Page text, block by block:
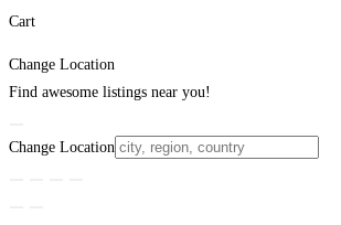
Cart
Change Location
Find awesome listings near you!
Change Location